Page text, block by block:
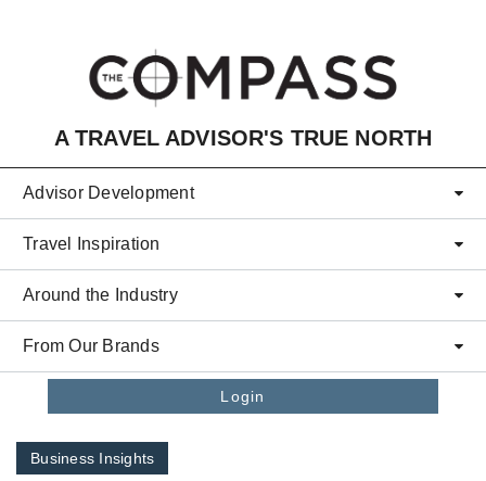
A TRAVEL ADVISOR'S TRUE NORTH
Advisor Development
Travel Inspiration
Around the Industry
From Our Brands
Login
Business Insights